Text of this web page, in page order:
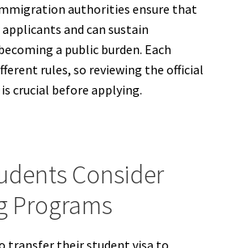
authorities ensure that
and can sustain
a public burden. Each
rules, so reviewing the official
crucial before applying.
Consider
Programs
transfer their student visa to